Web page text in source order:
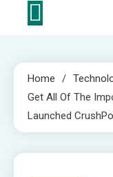
Home
Get All Of The
Launched